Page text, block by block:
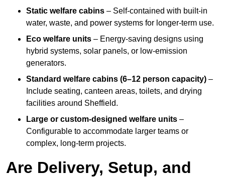
Static welfare cabins – Self-contained with built-in
water, waste, and power systems for longer-term use.
Eco welfare units – Energy-saving designs using
hybrid systems, solar panels, or low-emission
generators.
Standard welfare cabins (6–12 person capacity) –
Include seating, canteen areas, toilets, and drying
facilities around Sheffield.
Large or custom-designed welfare units –
Configurable to accommodate larger teams or
complex, long-term projects.
Are Delivery, Setup, and